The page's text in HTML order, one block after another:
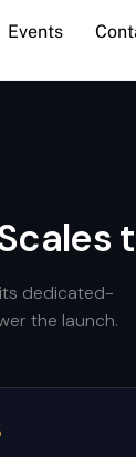
Events
dedicated-
the launch.